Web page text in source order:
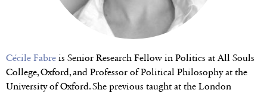
Cécile Fabre is Senior Research Fellow in Politics at All Souls
College, Oxford, and Professor of Political Philosophy at the
University of Oxford. She previous taught at the London